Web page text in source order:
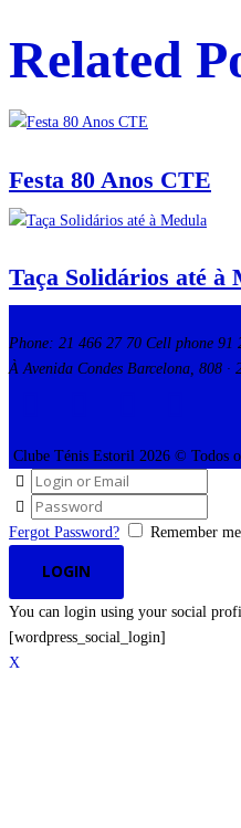
Related
Festa 80 Anos CTE
Taça Solidários até à
Phone: 21 466 27 70 Cell phone 91
À Avenida Condes Barcelona, 808 ·
Clube Ténis Estoril 2026 © Todos
Fergot Password? Remember me
You can login using your social
[wordpress_social_login]
X